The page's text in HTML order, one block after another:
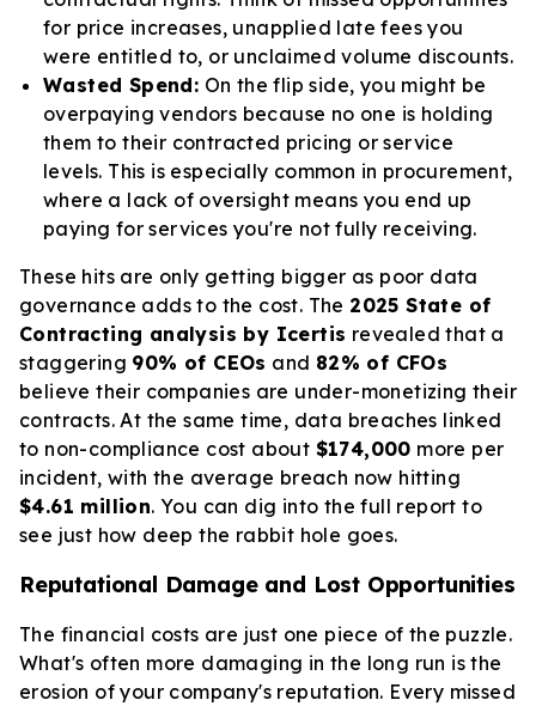
for price increases, unapplied late fees you
were entitled to, or unclaimed volume discounts.
Wasted Spend: On the flip side, you might be
overpaying vendors because no one is holding
them to their contracted pricing or service
levels. This is especially common in procurement,
where a lack of oversight means you end up
paying for services you're not fully receiving.
These hits are only getting bigger as poor data
governance adds to the cost. The 2025 State of
Contracting analysis by Icertis revealed that a
staggering 90% of CEOs and 82% of CFOs
believe their companies are under-monetizing their
contracts. At the same time, data breaches linked
to non-compliance cost about $174,000 more per
incident, with the average breach now hitting
$4.61 million. You can dig into the full report to
see just how deep the rabbit hole goes.
Reputational Damage and Lost Opportunities
The financial costs are just one piece of the puzzle.
What's often more damaging in the long run is the
erosion of your company's reputation. Every missed